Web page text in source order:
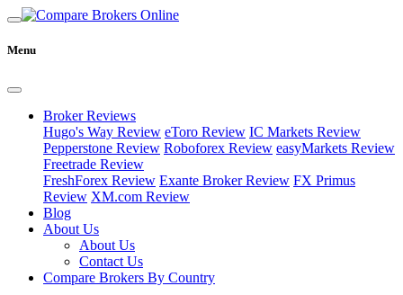
Menu
Broker Reviews
Hugo's Way Review eToro Review IC Markets Review
Pepperstone Review Roboforex Review easyMarkets Review
Freetrade Review
FreshForex Review Exante Broker Review FX Primus
Review XM.com Review
Blog
About Us
About Us
Contact Us
Compare Brokers By Country